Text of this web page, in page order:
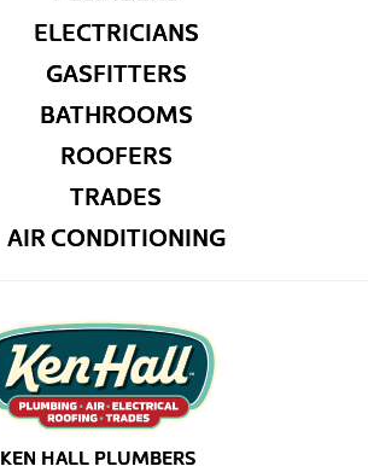
ELECTRICIANS
GASFITTERS
BATHROOMS
ROOFERS
TRADES
AIR CONDITIONING
KEN HALL PLUMBERS